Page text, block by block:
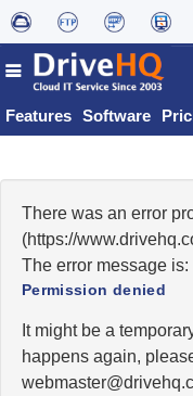
Features Software
There was an error
(https://
The error message is:
Permission denied
It might be a
happens again,